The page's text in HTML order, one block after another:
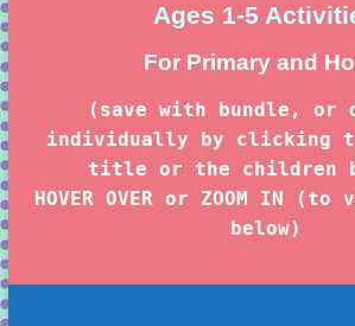
Ages 1-5
For Primary and
(save with bundle, or
individually by clicking
title or the children
HOVER OVER or ZOOM IN
below)